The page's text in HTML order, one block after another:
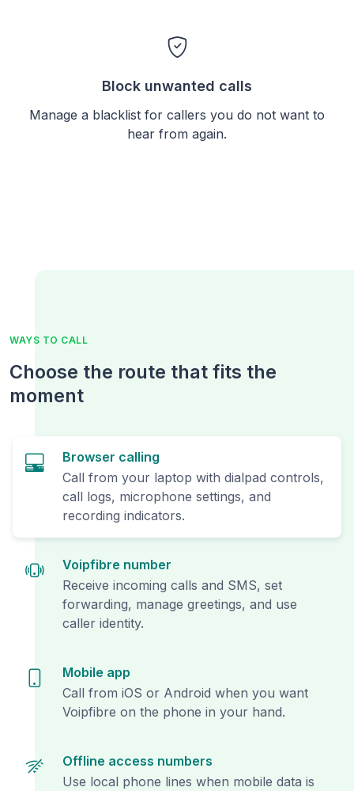
Block unwanted calls
Manage a blacklist for callers you do not want to
hear from again.
WAYS TO CALL
Choose the route that fits the
moment
Browser calling
Call from your laptop with dialpad controls,
call logs, microphone settings, and
recording indicators.
Voipfibre number
Receive incoming calls and SMS, set
forwarding, manage greetings, and use
caller identity.
Mobile app
Call from iOS or Android when you want
Voipfibre on the phone in your hand.
Offline access numbers
Use local phone lines when mobile data is